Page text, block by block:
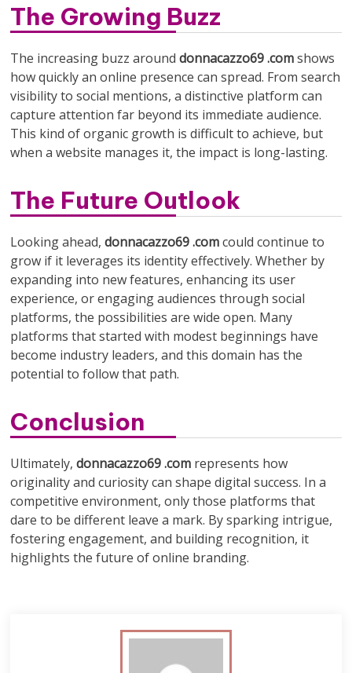
The Growing Buzz
The increasing buzz arounddonnacazzo69 .comshows
how quickly an online presence can spread. From search
visibility to social mentions, a distinctive platform can
capture attention far beyond its immediate audience.
This kind of organic growth is difficult to achieve, but
when a website manages it, the impact is long-lasting.
The Future Outlook
Looking ahead,donnacazzo69 .comcould continue to
grow if it leverages its identity effectively. Whether by
expanding into new features, enhancing its user
experience, or engaging audiences through social
platforms, the possibilities are wide open. Many
platforms that started with modest beginnings have
become industry leaders, and this domain has the
potential to follow that path.
Conclusion
Ultimately,donnacazzo69 .com represents how
originality and curiosity can shape digital success. In a
competitive environment, only those platforms that
dare to be different leave a mark. By sparking intrigue,
fostering engagement, and building recognition, it
highlights the future of online branding.